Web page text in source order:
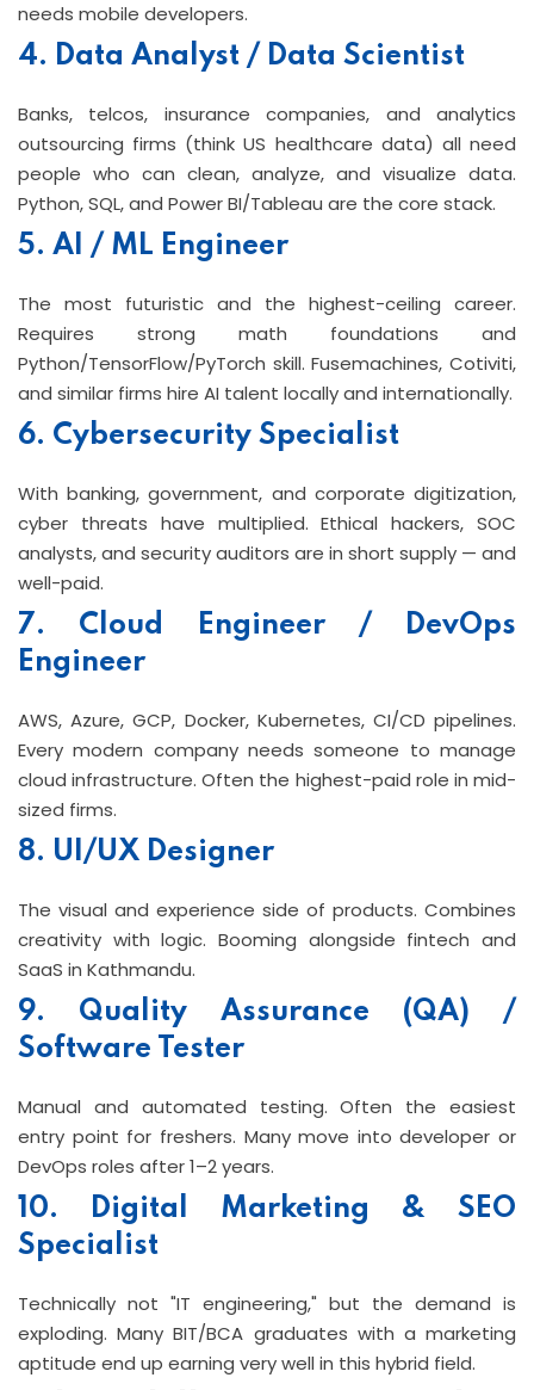
needs mobile developers.
4. Data Analyst / Data Scientist
Banks, telcos, insurance companies, and analytics
outsourcing firms (think US healthcare data) all need
people who can clean, analyze, and visualize data.
Python, SQL, and Power BI/Tableau are the core stack.
5. AI / ML Engineer
The most futuristic and the highest-ceiling career.
Requires strong math foundations and
Python/TensorFlow/PyTorch skill. Fusemachines, Cotiviti,
and similar firms hire AI talent locally and internationally.
6. Cybersecurity Specialist
With banking, government, and corporate digitization,
cyber threats have multiplied. Ethical hackers, SOC
analysts, and security auditors are in short supply — and
well-paid.
7. Cloud Engineer / DevOps
Engineer
AWS, Azure, GCP, Docker, Kubernetes, CI/CD pipelines.
Every modern company needs someone to manage
cloud infrastructure. Often the highest-paid role in mid-
sized firms.
8. UI/UX Designer
The visual and experience side of products. Combines
creativity with logic. Booming alongside fintech and
SaaS in Kathmandu.
9. Quality Assurance (QA) /
Software Tester
Manual and automated testing. Often the easiest
entry point for freshers. Many move into developer or
DevOps roles after 1–2 years.
10. Digital Marketing & SEO
Specialist
Technically not "IT engineering," but the demand is
exploding. Many BIT/BCA graduates with a marketing
aptitude end up earning very well in this hybrid field.